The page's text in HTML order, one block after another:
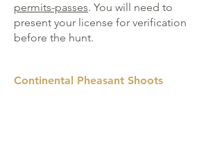
permits-passes. You will need to
present your license for verification
before the hunt.
Continental Pheasant Shoots